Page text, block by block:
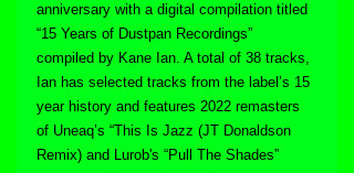
anniversary with a digital compilation titled
“15 Years of Dustpan Recordings”
compiled by Kane Ian. A total of 38 tracks,
Ian has selected tracks from the label’s 15
year history and features 2022 remasters
of Uneaq’s “This Is Jazz (JT Donaldson
Remix) and Lurob's “Pull The Shades”